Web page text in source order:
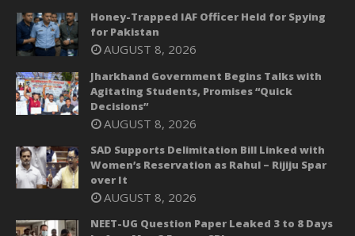
Honey-Trapped IAF Officer Held for Spying
for Pakistan
AUGUST 8, 2026
Jharkhand Government Begins Talks with
Agitating Students, Promises “Quick
Decisions”
AUGUST 8, 2026
SAD Supports Delimitation Bill Linked with
Women’s Reservation as Rahul – Rijiju Spar
over It
AUGUST 8, 2026
NEET-UG Question Paper Leaked 3 to 8 Days